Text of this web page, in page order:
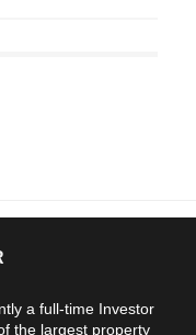
a full-time Investor
the largest property